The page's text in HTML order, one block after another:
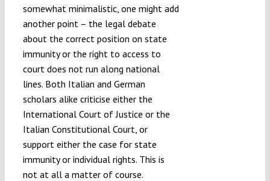
somewhat minimalistic, one might add
another point – the legal debate
about the correct position on state
immunity or the right to access to
court does not run along national
lines. Both Italian and German
scholars alike criticise either the
International Court of Justice or the
Italian Constitutional Court, or
support either the case for state
immunity or individual rights. This is
not at all a matter of course.